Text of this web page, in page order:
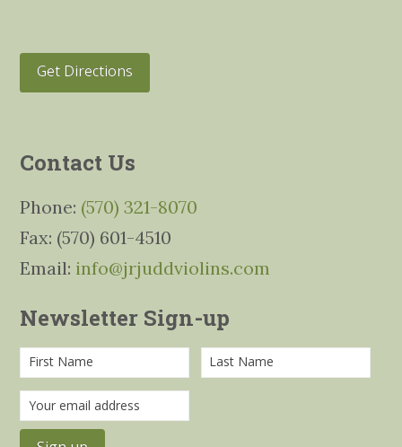
Get Directions
Contact Us
Phone: (570) 321-8070
Fax: (570) 601-4510
Email: info@jrjuddviolins.com
Newsletter Sign-up